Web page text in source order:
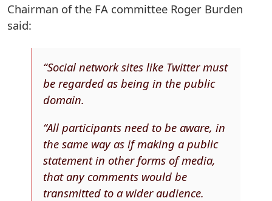
Chairman of the FA committee Roger Burden
said:
“Social network sites like Twitter must
be regarded as being in the public
domain.
“All participants need to be aware, in
the same way as if making a public
statement in other forms of media,
that any comments would be
transmitted to a wider audience.